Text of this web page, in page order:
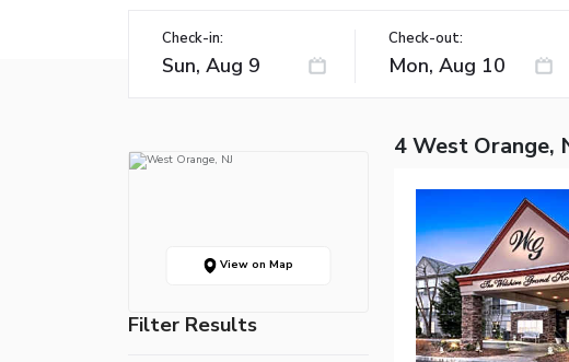
Check-in: Check-out:
View on Map
Filter Results
4 West Orange,